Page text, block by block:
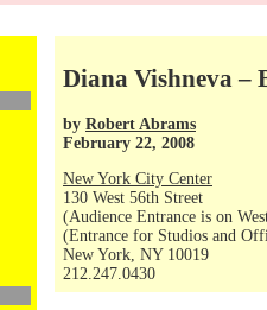
Diana Vishneva –
by Robert Abrams
February 22, 2008
New York City Center
130 West 56th Street
(Audience Entrance is on
(Entrance for Studios and
New York, NY 10019
212.247.0430